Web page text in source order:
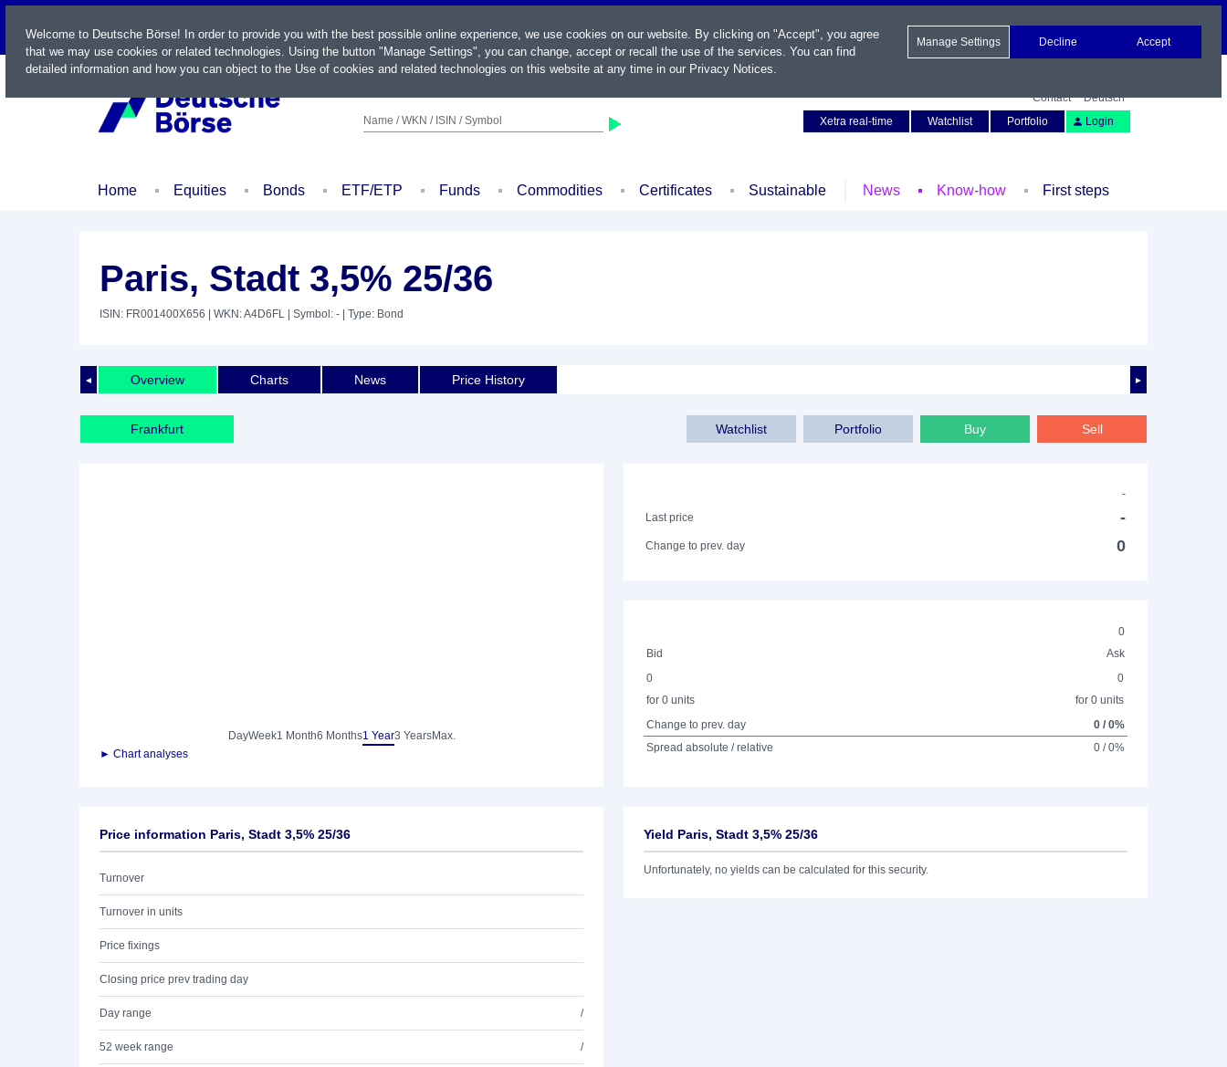
LIVE
Name / WKN / ISIN / Symbol
Contact
Deutsch
Xetra real-time
Watchlist Portfolio Login
Home Equities Bonds ETF/ETP Funds Commodities Certificates Sustainable News Know-how First steps
Paris, Stadt 3,5% 25/36
ISIN: FR001400X656 | WKN: A4D6FL | Symbol: - | Type: Bond
◄ ►
Overview Charts News Price History
Frankfurt Sell
Buy
Portfolio
Watchlist
DayWeek1 Month6 Months1 Year3 YearsMax.
► Chart analyses
-
Last price
-
Change to prev. day 0
0
Bid
Ask
0
for 0 units
0
for 0 units
Change to prev. day
0 / 0%
Spread absolute / relative
0 / 0%
Price information Paris, Stadt 3,5% 25/36
Turnover
Turnover in units
Price fixings
Closing price prev trading day
Day range /
52 week range /
Yield Paris, Stadt 3,5% 25/36
Unfortunately, no yields can be calculated for this security.
Welcome to Deutsche Börse! In order to provide you with the best possible online experience, we use cookies on our website. By clicking on "Accept", you agree
that we may use cookies or related technologies. Using the button "Manage Settings", you can change, accept or recall the use of the services. You can find
detailed information and how you can object to the Use of cookies and related technologies on this website at any time in our Privacy Notices.
Manage Settings Decline Accept